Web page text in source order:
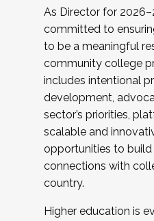
As Director for
committed to
to be a meaningful
community college
includes intentional
development,
sector’s priorities,
scalable and
opportunities to
connections with
country.
Higher education is